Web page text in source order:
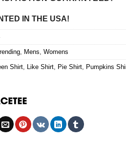
IN THE USA!
, Mens Womens
Shirt, Like Shirt, Pie Shirt, Pumpkins